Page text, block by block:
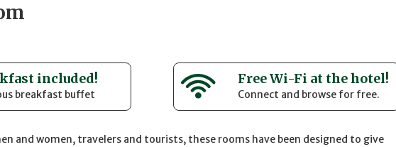
included!
breakfast buffet
Free Wi-Fi at the hotel!
Connect and browse for free.
and women, travelers and tourists, these rooms have been designed to give